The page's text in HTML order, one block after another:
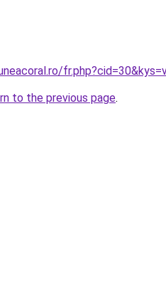
to the previous page.